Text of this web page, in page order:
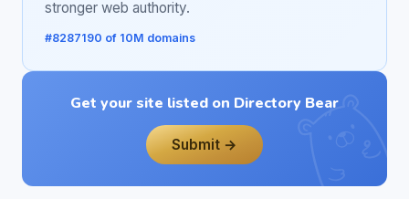
stronger web authority.
#8287190 of 10M domains
Get your site listed on Directory Bear
Submit →